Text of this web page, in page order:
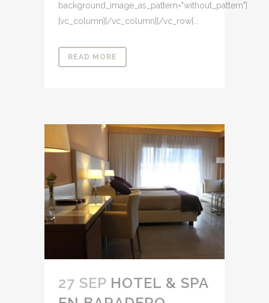
background_image_as_pattern="without_pattern"]
[vc_column][/vc_column][/vc_row]...
READ MORE
27 SEP HOTEL & SPA